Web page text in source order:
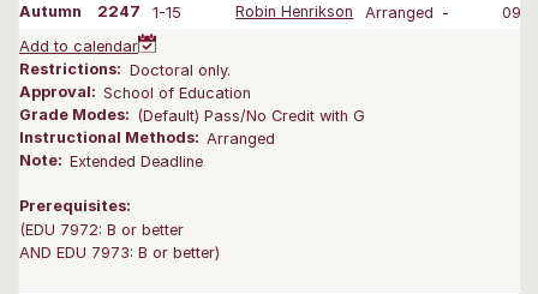
Autumn
2247 1-15 Robin Henrikson Arranged -
09/
Add to calendar
Restrictions: Doctoral only.
Approval: School of Education
Grade Modes: (Default) Pass/No Credit with G
Instructional Methods: Arranged
Note: Extended Deadline
Prerequisites:
(EDU 7972: B or better
AND EDU 7973: B or better)